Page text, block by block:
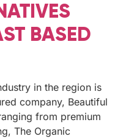
BASED
in the region is
company, Beautiful
from premium
The Organic